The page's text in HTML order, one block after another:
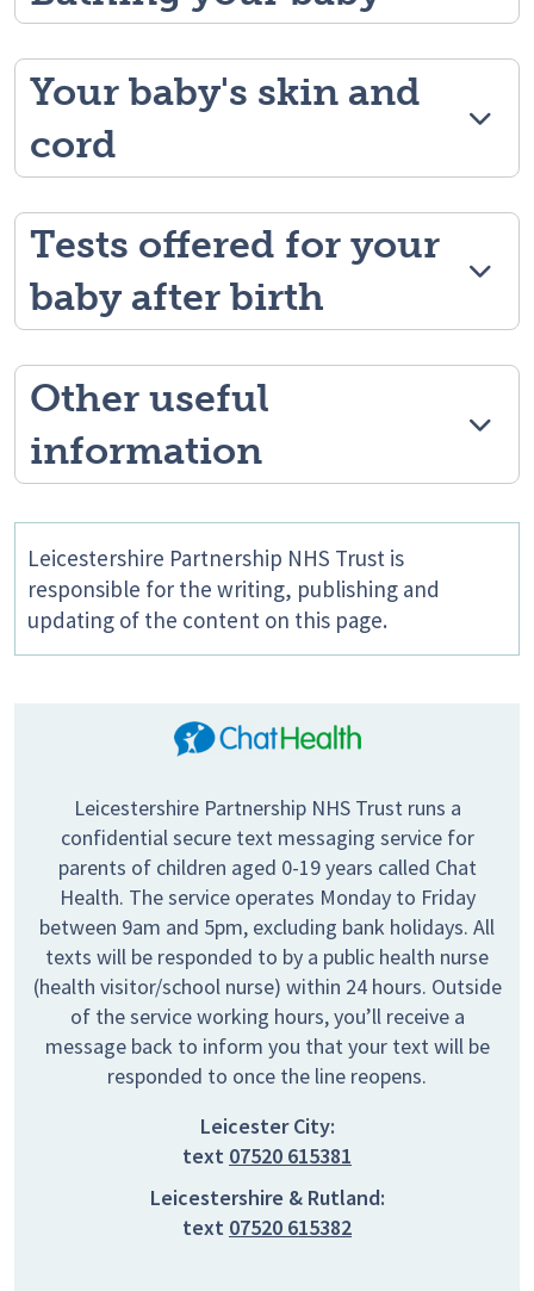
Your baby's skin and
cord
Tests offered for your
baby after birth
Other useful
information
Leicestershire Partnership NHS Trust is
responsible for the writing, publishing and
updating of the content on this page.
Leicestershire Partnership NHS Trust runs a
confidential secure text messaging service for
parents of children aged 0-19 years called Chat
Health. The service operates Monday to Friday
between 9am and 5pm, excluding bank holidays. All
texts will be responded to by a public health nurse
(health visitor/school nurse) within 24 hours. Outside
of the service working hours, you’ll receive a
message back to inform you that your text will be
responded to once the line reopens.
Leicester City:
text 07520 615381
Leicestershire & Rutland:
text 07520 615382